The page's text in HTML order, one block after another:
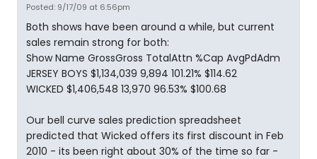
Posted: 9/17/09 at 6:56pm
Both shows have been around a while, but current
sales remain strong for both:
Show Name GrossGross TotalAttn %Cap AvgPdAdm
JERSEY BOYS $1,134,039 9,894 101.21% $114.62
WICKED $1,406,548 13,970 96.53% $100.68
Our bell curve sales prediction spreadsheet
predicted that Wicked offers its first discount in Feb
2010 - its been right about 30% of the time so far -